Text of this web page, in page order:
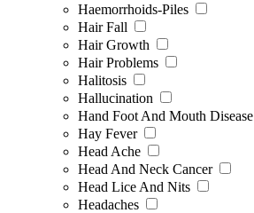
Haemorrhoids-Piles
Hair Fall
Hair Growth
Hair Problems
Halitosis
Hallucination
Hand Foot And Mouth Disease
Hay Fever
Head Ache
Head And Neck Cancer
Head Lice And Nits
Headaches